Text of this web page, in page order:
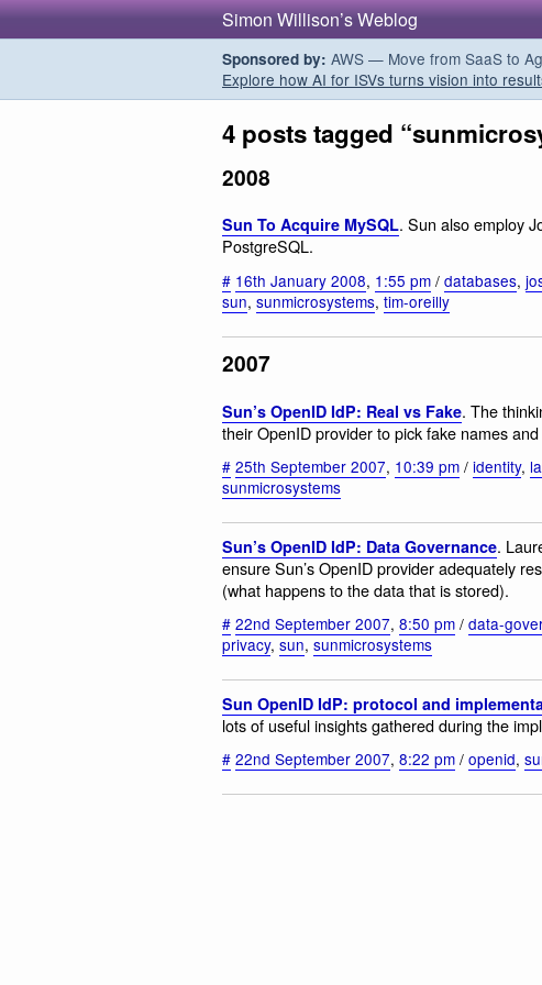
Simon Willison’s Weblog
Sponsored by: AWS — Move from SaaS to
Explore how AI for ISVs turns vision into
4 posts tagged
2008
Sun To Acquire MySQL. Sun also employ
PostgreSQL.
# 16th January 2008, 1:55 pm / databases,
sun, sunmicrosystems, tim-oreilly
2007
Sun’s OpenID IdP: Real vs Fake. The
their OpenID provider to pick fake names
# 25th September 2007, 10:39 pm / identity,
sunmicrosystems
Sun’s OpenID IdP: Data Governance.
ensure Sun’s OpenID provider adequately
(what happens to the data that is stored).
# 22nd September 2007, 8:50 pm / data-
privacy, sun, sunmicrosystems
Sun OpenID IdP: protocol and
lots of useful insights gathered during the
# 22nd September 2007, 8:22 pm / openid,